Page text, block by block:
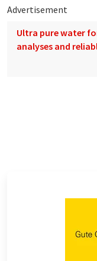
Advertisement
Ultra pure water
analyses and